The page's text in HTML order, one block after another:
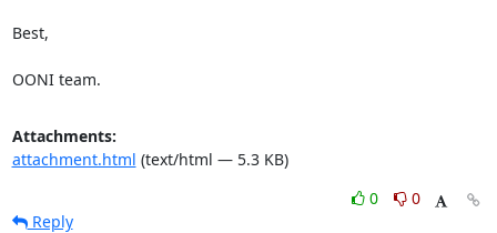
Best,
OONI team.
Attachments:
attachment.html (text/html — 5.3 KB)
0
0
Reply